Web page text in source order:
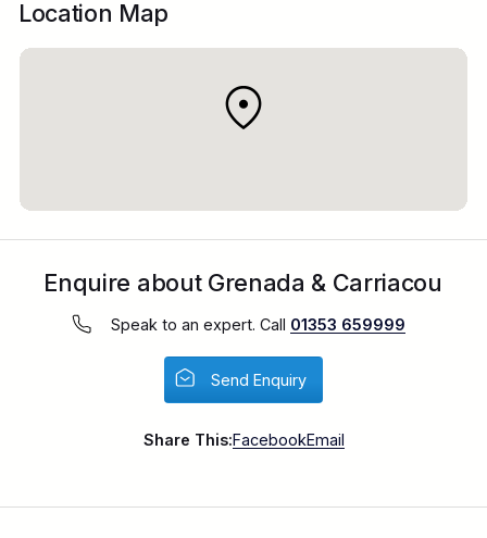
British Airways from Gatwick:
Location Map
Enquire about Grenada & Carriacou
Speak to an expert. Call 01353 659999
Send Enquiry
Share This:FacebookEmail